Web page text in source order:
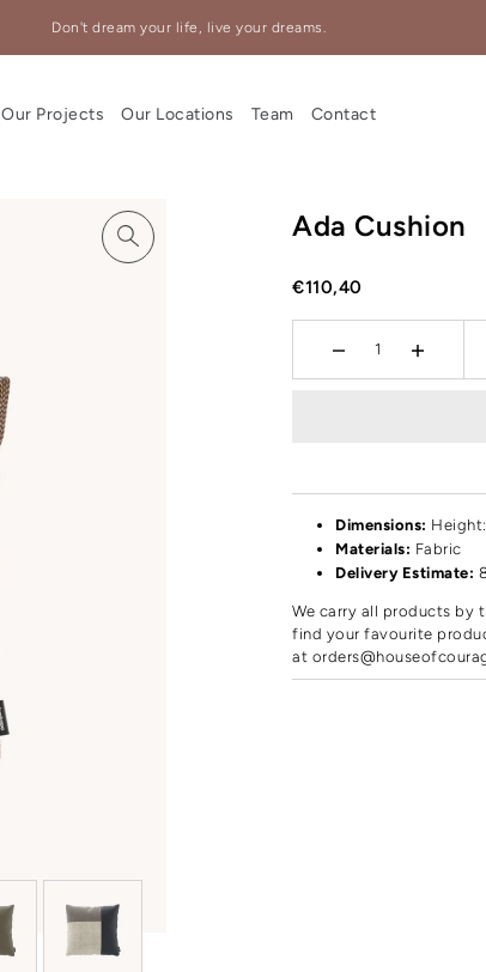
Don't dream your life, live your dreams.
Our Projects Our Locations Team Contact
Ada Cushion
€110,40
Dimensions: Height
Materials: Fabric
Delivery Estimate:
We carry all products by
find your favourite
at